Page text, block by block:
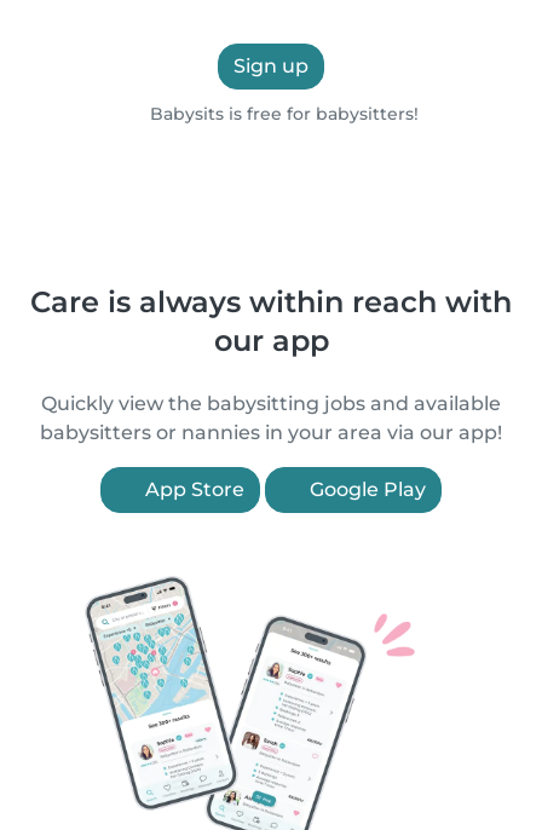
Sign up
Babysits is free for babysitters!
Care is always within reach with
our app
Quickly view the babysitting jobs and available
babysitters or nannies in your area via our app!
App Store Google Play